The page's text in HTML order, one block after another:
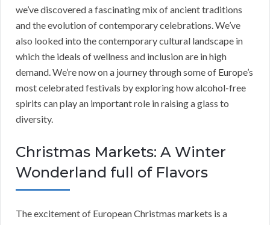
we’ve discovered a fascinating mix of ancient traditions
and the evolution of contemporary celebrations. We’ve
also looked into the contemporary cultural landscape in
which the ideals of wellness and inclusion are in high
demand. We’re now on a journey through some of Europe’s
most celebrated festivals by exploring how alcohol-free
spirits can play an important role in raising a glass to
diversity.
Christmas Markets: A Winter
Wonderland full of Flavors
The excitement of European Christmas markets is a